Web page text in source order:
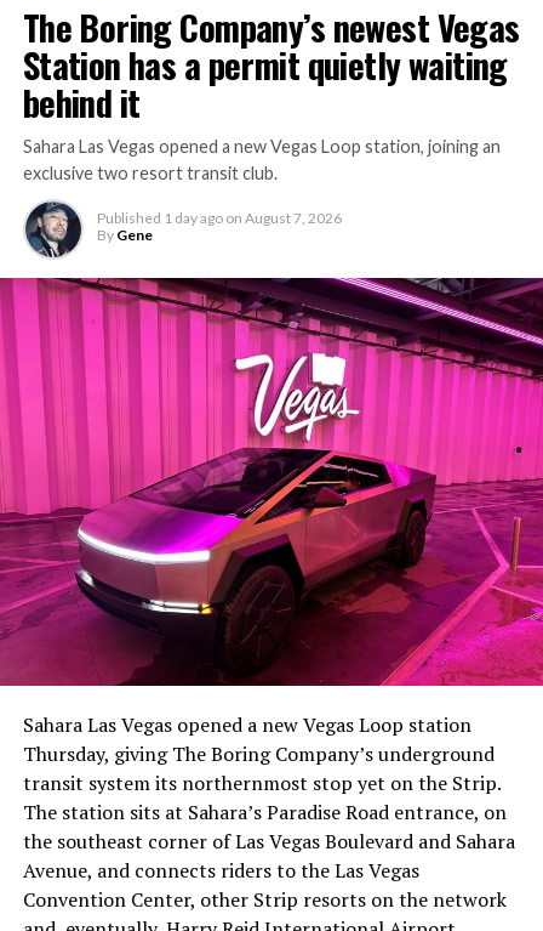
The setup made the outcome notable. Short interest
had climbed to roughly 34 percent of the float heading
with about 95 percent of available shares to borrow
already on loan. CEOElon Musk warned short sellers
twicein the weeks before the lockup, writing on X that
“the survival probability of firms who maintain a
significant short position in SpaceX over time is very
low,” then following up on the morning of earnings with
“I try to warn them, but they just double down.”
The Boring Company’s newest Vegas
Station has a permit quietly waiting
behind it
Sahara Las Vegas opened a new Vegas Loop station, joining an
exclusive two resort transit club.
Published 1 day ago on August 7, 2026
By Gene
Sahara Las Vegas opened a new Vegas Loop station
Thursday, giving The Boring Company’s underground
transit system its northernmost stop yet on the Strip.
The station sits at Sahara’s Paradise Road entrance, on
the southeast corner of Las Vegas Boulevard and Sahara
Avenue, and connects riders to the Las Vegas
Convention Center, other Strip resorts on the network